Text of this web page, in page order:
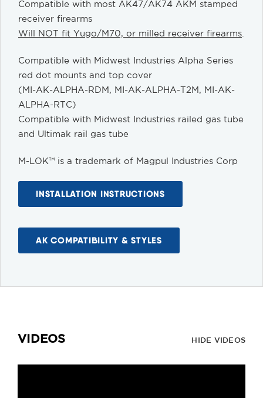
Compatible with most AK47/AK74 AKM stamped
receiver firearms
Will NOT fit Yugo/M70, or milled receiver firearms
Compatible with Midwest Industries Alpha Series
red dot mounts and top cover
(MI-AK-ALPHA-RDM, MI-AK-ALPHA-T2M, MI-AK-
ALPHA-RTC)
Compatible with Midwest Industries railed gas tube
and Ultimak rail gas tube
M-LOK™ is a trademark of Magpul Industries Corp
INSTALLATION INSTRUCTIONS
AK COMPATIBILITY & STYLES
VIDEOS HIDE VIDEOS